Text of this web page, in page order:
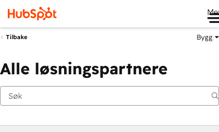
Tilbake Bygg
Alle løsningspartnere